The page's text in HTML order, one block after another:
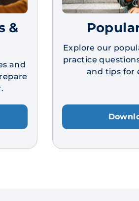
&
and
Explore our
practice
and tips for